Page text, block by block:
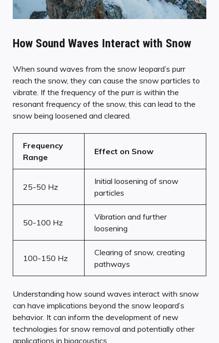
How Sound Waves Interact with Snow
When sound waves from the snow leopard’s purr
reach the snow, they can cause the snow particles to
vibrate. If the frequency of the purr is within the
resonant frequency of the snow, this can lead to the
snow being loosened and cleared.
Frequency
Range
Effect on Snow
25-50 Hz
Initial loosening of snow
particles
50-100 Hz
Vibration and further
loosening
100-150 Hz
Clearing of snow, creating
pathways
Understanding how sound waves interact with snow
can have implications beyond the snow leopard’s
behavior. It can inform the development of new
technologies for snow removal and potentially other
applications in bioacoustics.